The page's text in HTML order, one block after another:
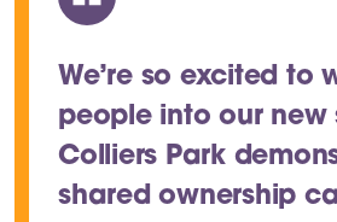
We’re so excited to
people into our new
Colliers Park
shared ownership